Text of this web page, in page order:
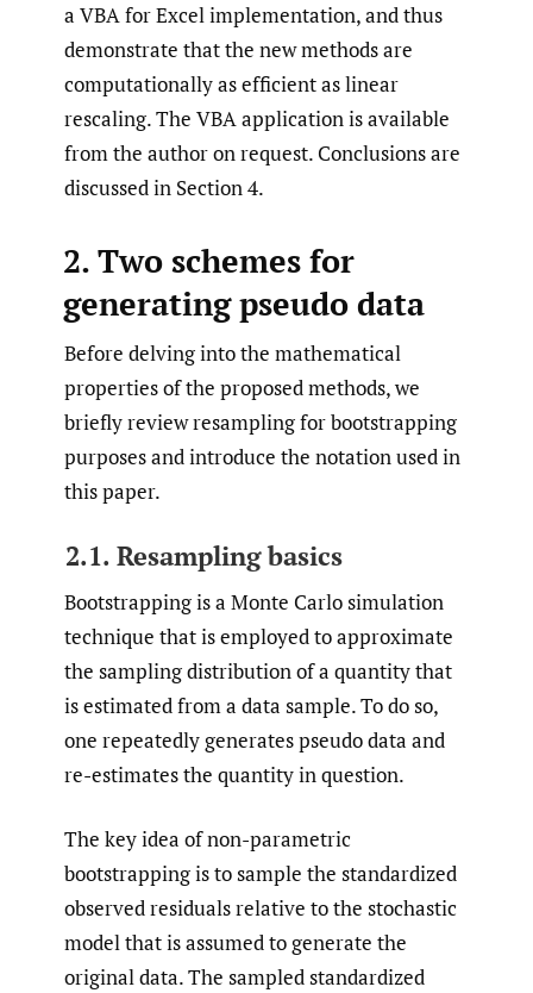
a VBA for Excel implementation, and thus
demonstrate that the new methods are
computationally as efficient as linear
rescaling. The VBA application is available
from the author on request. Conclusions are
discussed in Section 4.
2. Two schemes for
generating pseudo data
Before delving into the mathematical
properties of the proposed methods, we
briefly review resampling for bootstrapping
purposes and introduce the notation used in
this paper.
2.1. Resampling basics
Bootstrapping is a Monte Carlo simulation
technique that is employed to approximate
the sampling distribution of a quantity that
is estimated from a data sample. To do so,
one repeatedly generates pseudo data and
re-estimates the quantity in question.
The key idea of non-parametric
bootstrapping is to sample the standardized
observed residuals relative to the stochastic
model that is assumed to generate the
original data. The sampled standardized